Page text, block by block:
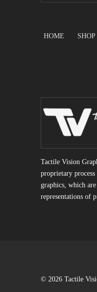
HOME SHOP
Tactile Vision
proprietary
graphics, which
representations of
© 2026 Tactile